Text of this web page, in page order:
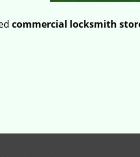
commercial locksmith